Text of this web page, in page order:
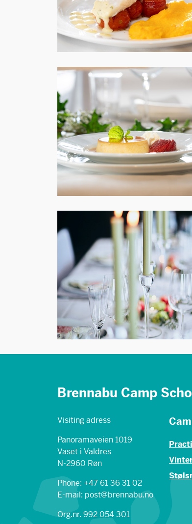
Brennabu Camp
Visiting adress
Panoramaveien 1019
Vaset i Valdres
N-2960 Røn
Phone: +47 61 36 31 02
E-mail: post@brennabu.no
Org.nr. 992 054 301